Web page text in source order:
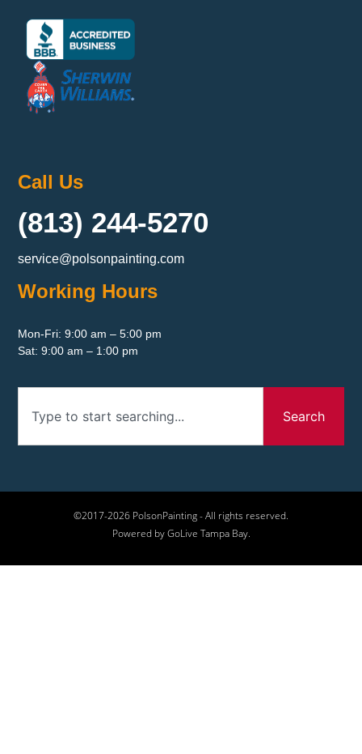
Call Us
(813) 244-5270
service@polsonpainting.com
Working Hours
Mon-Fri: 9:00 am – 5:00 pm
Sat: 9:00 am – 1:00 pm
Search
©2017-2026 PolsonPainting - All rights reserved.
Powered by GoLive Tampa Bay.